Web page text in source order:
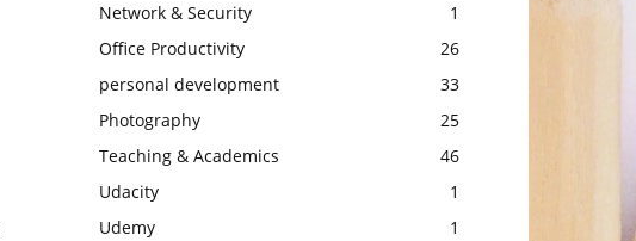
Network & Security
1
Office Productivity
26
personal development
33
Photography
25
Teaching & Academics
46
Udacity
1
Udemy
1